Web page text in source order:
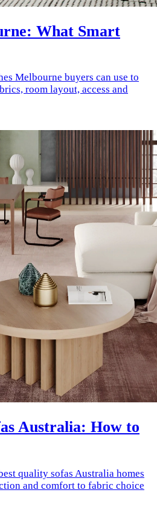
What Smart
Melbourne buyers can use to
room layout, access and
Australia: How to
quality sofas Australia homes
and comfort to fabric choice